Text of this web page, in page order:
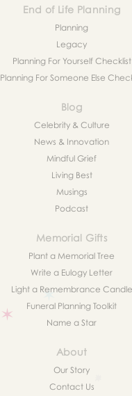
End of Life Planning
Planning
Legacy
Planning For Yourself Checklist
Planning For Someone Else
Blog
Celebrity & Culture
News & Innovation
Mindful Grief
Living Best
Musings
Podcast
Memorial Gifts
Plant a Memorial Tree
Write a Eulogy Letter
Light a Remembrance Candle
Funeral Planning Toolkit
Name a Star
About
Our Story
Contact Us